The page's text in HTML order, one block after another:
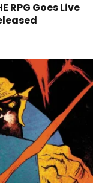
RPG Goes Live